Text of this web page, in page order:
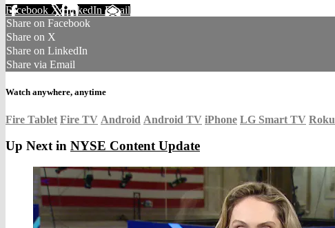
Facebook XLinkedIn Email
Share on Facebook
Share on X
Share on LinkedIn
Share via Email
Watch anywhere, anytime
Fire Tablet Fire TV Android Android TV iPhone LG Smart TV Roku
Up Next in NYSE Content Update